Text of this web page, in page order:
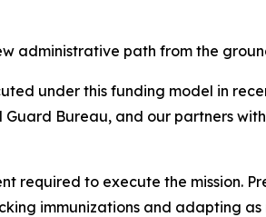
administrative path from the
under this funding model in
Bureau, and our partners
required to execute the mission.
immunizations and adapting